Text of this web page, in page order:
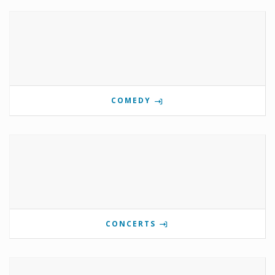
COMEDY
CONCERTS